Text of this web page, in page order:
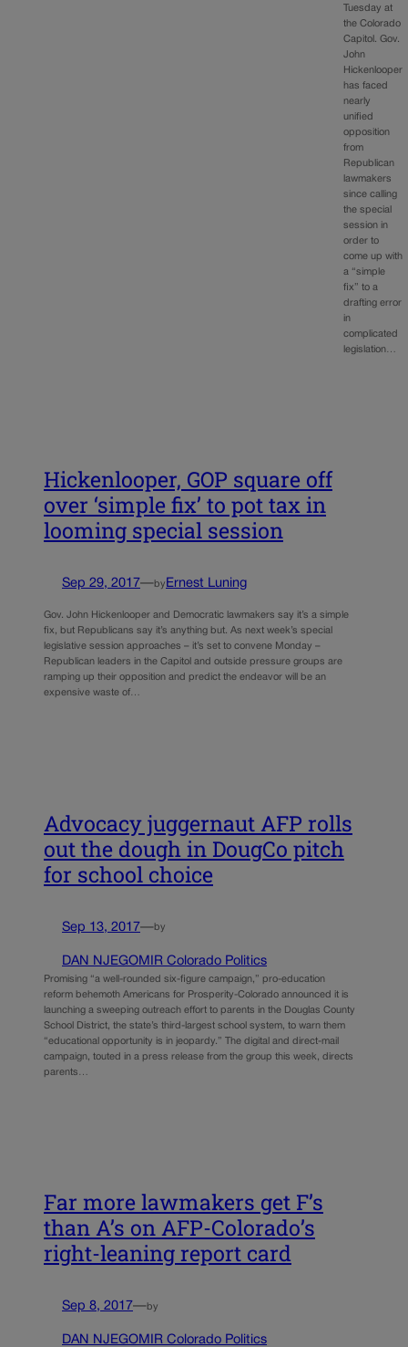
Tuesday at
the Colorado
Capitol. Gov.
John
Hickenlooper
has faced
nearly
unified
opposition
from
Republican
lawmakers
since calling
the special
session in
order to
come up with
a “simple
fix” to a
drafting error
in
complicated
legislation…
Hickenlooper, GOP square off
over ‘simple fix’ to pot tax in
looming special session
Sep 29, 2017—by Ernest Luning
Gov. John Hickenlooper and Democratic lawmakers say it’s a simple
fix, but Republicans say it’s anything but. As next week’s special
legislative session approaches – it’s set to convene Monday –
Republican leaders in the Capitol and outside pressure groups are
ramping up their opposition and predict the endeavor will be an
expensive waste of…
Advocacy juggernaut AFP rolls
out the dough in DougCo pitch
for school choice
Sep 13, 2017—by
DAN NJEGOMIR Colorado Politics
Promising “a well-rounded six-figure campaign,” pro-education
reform behemoth Americans for Prosperity-Colorado announced it is
launching a sweeping outreach effort to parents in the Douglas County
School District, the state’s third-largest school system, to warn them
“educational opportunity is in jeopardy.” The digital and direct-mail
campaign, touted in a press release from the group this week, directs
parents…
Far more lawmakers get F’s
than A’s on AFP-Colorado’s
right-leaning report card
Sep 8, 2017—by
DAN NJEGOMIR Colorado Politics